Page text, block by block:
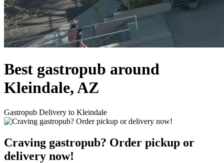
Best gastropub around
Kleindale, AZ
Gastropub Delivery to Kleindale
Craving gastropub? Order pickup or
delivery now!